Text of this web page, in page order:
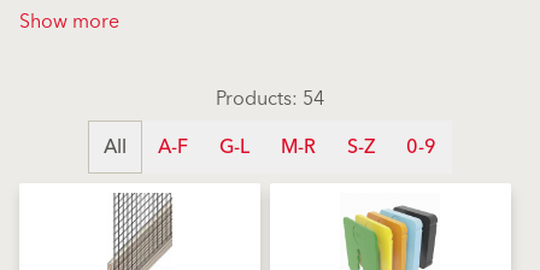
Show more
Products: 54
All
A-F G-L M-R S-Z 0-9